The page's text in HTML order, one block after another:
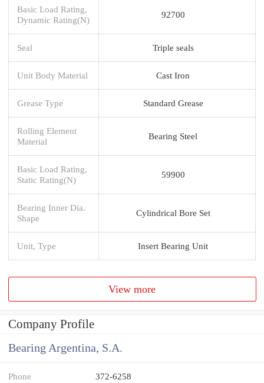
Basic Load Rating,
Dynamic Rating(N)
92700
Seal Triple seals
Unit Body Material Cast Iron
Grease Type Standard Grease
Rolling Element
Material
Bearing Steel
Basic Load Rating,
Static Rating(N)
59900
Bearing Inner Dia.
Shape
Cylindrical Bore Set
Unit, Type Insert Bearing Unit
View more
Company Profile
Bearing Argentina, S.A.
Phone 372-6258